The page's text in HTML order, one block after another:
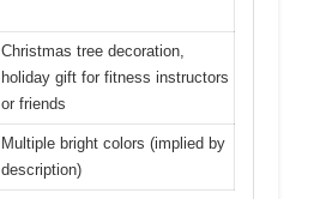
Christmas tree decoration,
holiday gift for fitness instructors
or friends
Multiple bright colors (implied by
description)